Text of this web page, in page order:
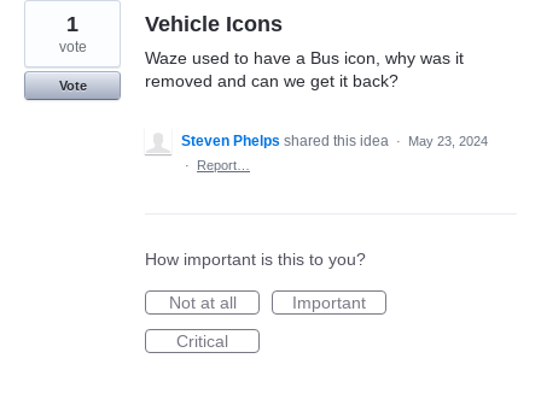
Vehicle Icons
Waze used to have a Bus icon, why was it
removed and can we get it back?
1
vote
Vote
Steven Phelps shared this idea ·
May 23, 2024
·
Report…
How important is this to you?
Not at all
Important
Critical